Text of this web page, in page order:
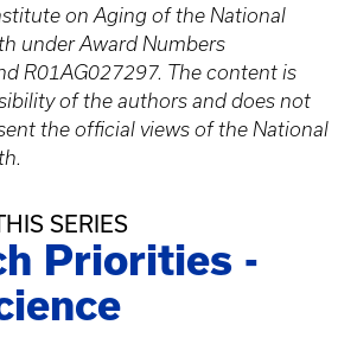
on Aging of the National
under Award Numbers
R01AG027297. The content is
of the authors and does not
the official views of the National
SERIES
Priorities -